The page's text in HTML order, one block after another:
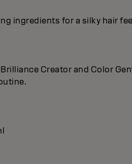
ingredients for a silky hair
Creator and Color